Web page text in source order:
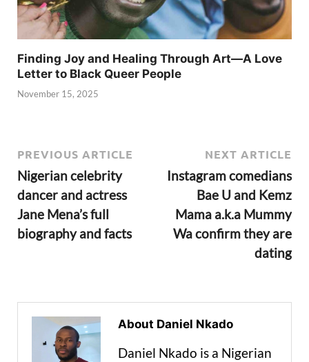
Finding Joy and Healing Through Art—A Love
Letter to Black Queer People
November 15, 2025
PREVIOUS ARTICLE
Nigerian celebrity
dancer and actress
Jane Mena’s full
biography and facts
NEXT ARTICLE
Instagram comedians
Bae U and Kemz
Mama a.k.a Mummy
Wa confirm they are
dating
About Daniel Nkado
Daniel Nkado is a Nigerian